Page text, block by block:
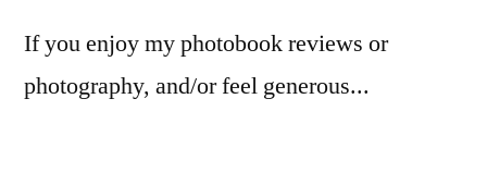
If you enjoy my photobook reviews or
photography, and/or feel generous...